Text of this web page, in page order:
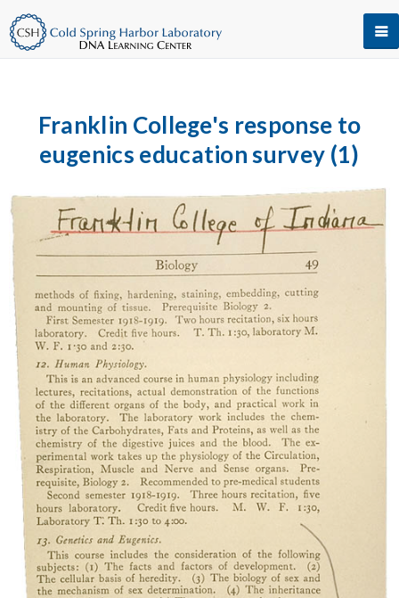
Franklin College's response to
eugenics education survey (1)